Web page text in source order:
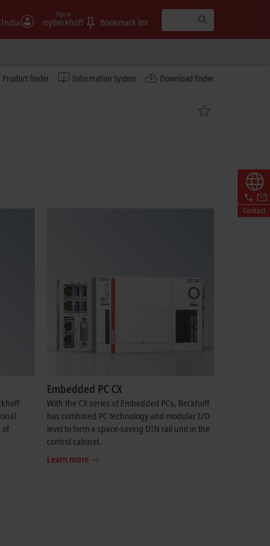
India myBeckhoff
Sign in
Bookmark list
Product finder Information System Download finder
Contact
of
Embedded PC CX
With the CX series of Embedded PCs, Beckhoff
has combined PC technology and modular I/O
level to form a space-saving DIN rail unit in the
control cabinet.
Learn more